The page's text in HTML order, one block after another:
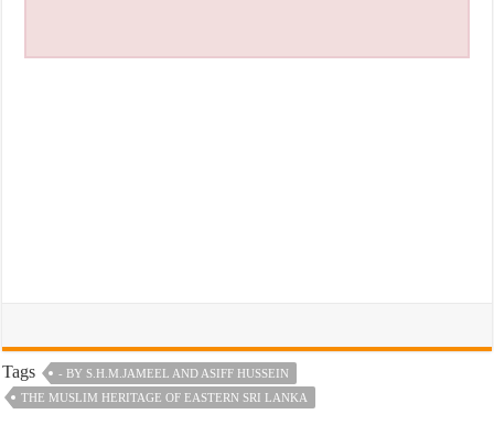
Tags
- BY S.H.M.JAMEEL AND ASIFF HUSSEIN
THE MUSLIM HERITAGE OF EASTERN SRI LANKA